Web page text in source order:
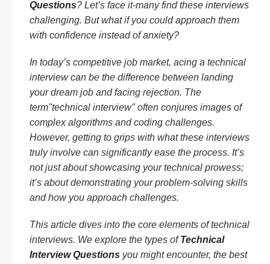
Questions? Let’s face it-many find these interviews
challenging. But what if you could approach them
with confidence instead of anxiety?
In today’s competitive job market, acing a technical
interview can be the difference between landing
your dream job and facing rejection. The
term"technical interview" often conjures images of
complex algorithms and coding challenges.
However, getting to grips with what these interviews
truly involve can significantly ease the process. It’s
not just about showcasing your technical prowess;
it’s about demonstrating your problem-solving skills
and how you approach challenges.
This article dives into the core elements of technical
interviews. We explore the types ofTechnical
Interview Questions you might encounter, the best